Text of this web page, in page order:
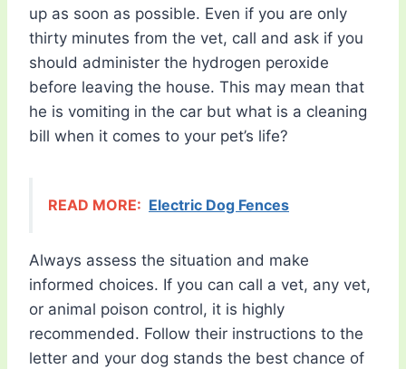
up as soon as possible. Even if you are only
thirty minutes from the vet, call and ask if you
should administer the hydrogen peroxide
before leaving the house. This may mean that
he is vomiting in the car but what is a cleaning
bill when it comes to your pet’s life?
READ MORE: Electric Dog Fences
Always assess the situation and make
informed choices. If you can call a vet, any vet,
or animal poison control, it is highly
recommended. Follow their instructions to the
letter and your dog stands the best chance of